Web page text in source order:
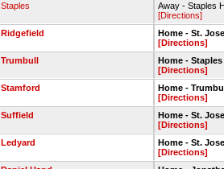
Staples
Away - Staples
[Directions]
Ridgefield
Home - St.
[Directions]
Trumbull
Home -
[Directions]
Stamford
Home -
[Directions]
Suffield
Home - St.
[Directions]
Ledyard
Home - St.
[Directions]